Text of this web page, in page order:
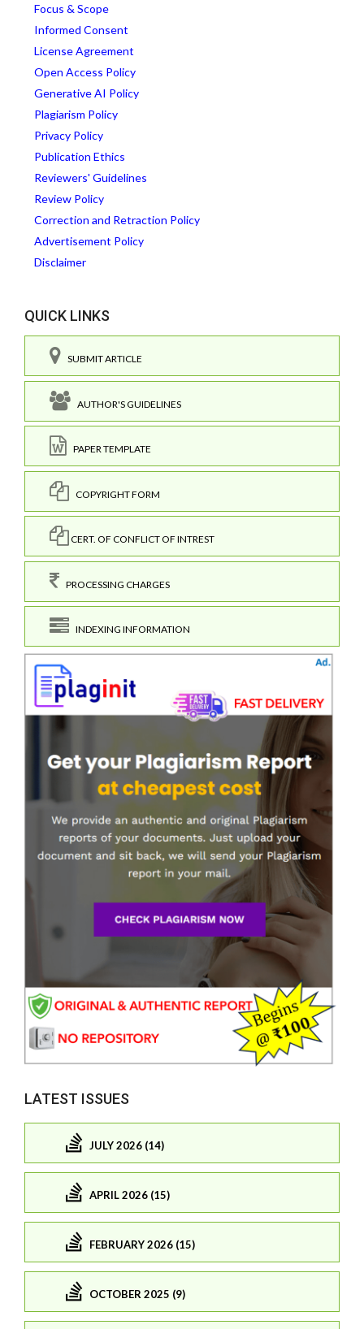
Focus & Scope
Informed Consent
License Agreement
Open Access Policy
Generative AI Policy
Plagiarism Policy
Privacy Policy
Publication Ethics
Reviewers' Guidelines
Review Policy
Correction and Retraction Policy
Advertisement Policy
Disclaimer
QUICK LINKS
SUBMIT ARTICLE
AUTHOR'S GUIDELINES
PAPER TEMPLATE
COPYRIGHT FORM
CERT. OF CONFLICT OF INTREST
PROCESSING CHARGES
INDEXING INFORMATION
LATEST ISSUES
JULY 2026 (14)
APRIL 2026 (15)
FEBRUARY 2026 (15)
OCTOBER 2025 (9)